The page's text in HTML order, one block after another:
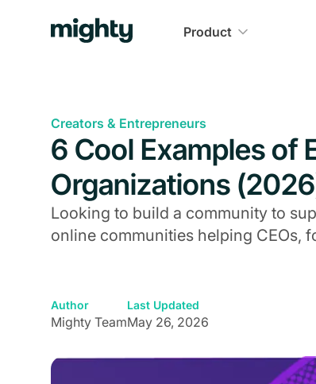
Product
Creators & Entrepreneurs
6 Cool Examples of
Organizations
Looking to build a community to
online communities helping CEOs,
Author
Mighty Team
Last Updated
May 26, 2026